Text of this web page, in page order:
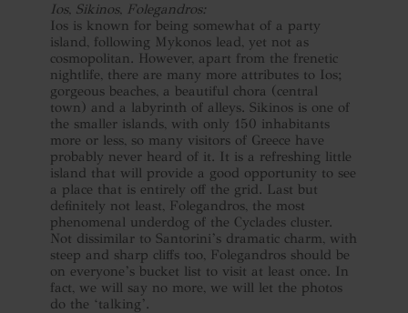
Ios, Sikinos, Folegandros:
Ios is known for being somewhat of a party
island, following Mykonos lead, yet not as
cosmopolitan. However, apart from the frenetic
nightlife, there are many more attributes to Ios;
gorgeous beaches, a beautiful chora (central
town) and a labyrinth of alleys. Sikinos is one of
the smaller islands, with only 150 inhabitants
more or less, so many visitors of Greece have
probably never heard of it. It is a refreshing little
island that will provide a good opportunity to see
a place that is entirely off the grid. Last but
definitely not least, Folegandros, the most
phenomenal underdog of the Cyclades cluster.
Not dissimilar to Santorini’s dramatic charm, with
steep and sharp cliffs too, Folegandros should be
on everyone’s bucket list to visit at least once. In
fact, we will say no more, we will let the photos
do the ‘talking’.